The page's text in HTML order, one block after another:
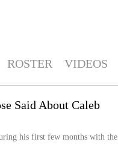
ROSTER VIDEOS
Said About Caleb
his first few months with the